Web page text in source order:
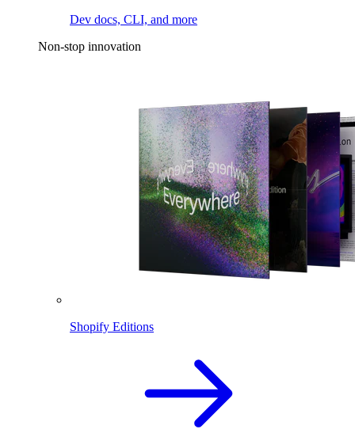
Dev docs, CLI, and more
Non-stop innovation
Shopify Editions